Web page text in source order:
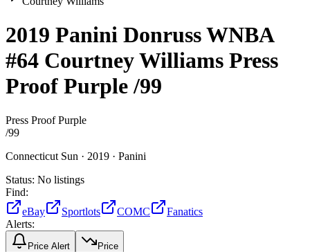
2019 Panini Donruss WNBA
#64 Courtney Williams Press
Proof Purple/99
Press Proof Purple
/99
Connecticut Sun · 2019 · Panini
Status: No listings
Find:
eBay
Sportlots COMC
Fanatics
Alerts:
Price Alert Price